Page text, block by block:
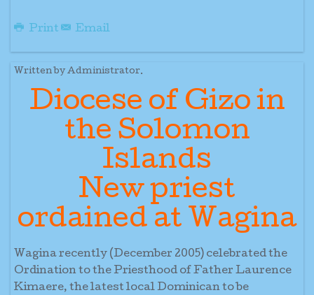
Print Email
Written by Administrator.
Diocese of Gizo in
the Solomon
Islands
New priest
ordained at Wagina
Wagina recently (December 2005) celebrated the
Ordination to the Priesthood of Father Laurence
Kimaere, the latest local Dominican to be